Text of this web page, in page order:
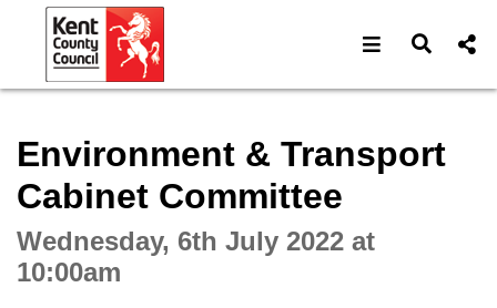
Open Open
Environment & Transport
Cabinet Committee
Wednesday, 6th July 2022 at
10:00am